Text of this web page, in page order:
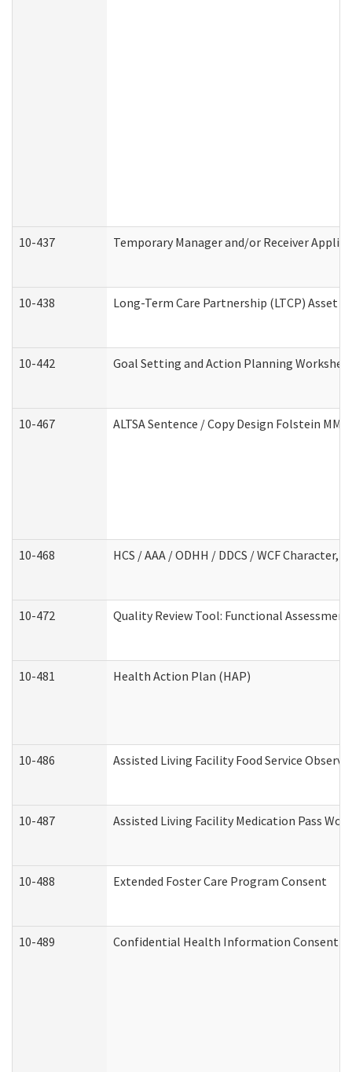
10-437 Temporary Manager and/or Receiver
10-438 Long-Term Care Partnership (LTCP) Asset
10-442 Goal Setting and Action Planning
10-467 ALTSA Sentence / Copy Design Folstein
10-468 HCS / AAA / ODHH / DDCS / WCF
10-472 Quality Review Tool: Functional
10-481 Health Action Plan (HAP)
10-486 Assisted Living Facility Food Service
10-487 Assisted Living Facility Medication Pass
10-488 Extended Foster Care Program Consent
10-489 Confidential Health Information Consent